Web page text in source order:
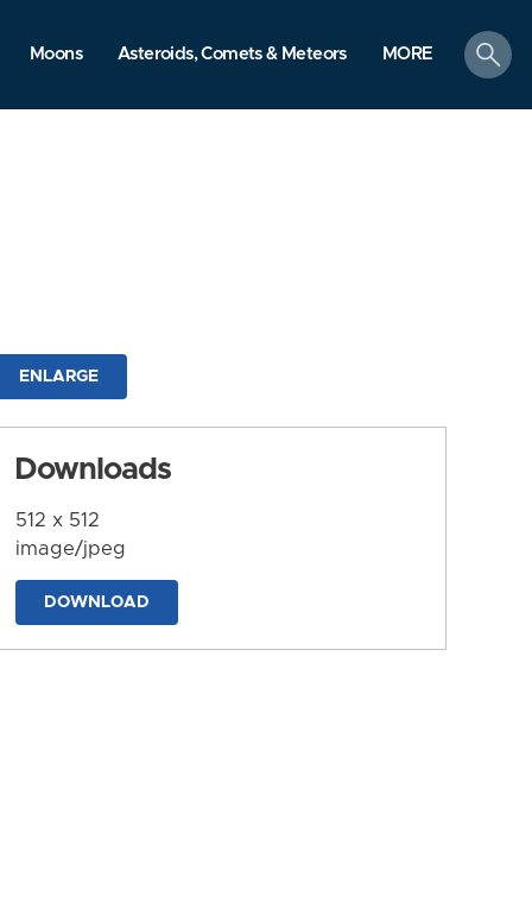
Moons Asteroids, Comets & Meteors MORE
search
ENLARGE
Downloads
512 x 512
image/jpeg
DOWNLOAD